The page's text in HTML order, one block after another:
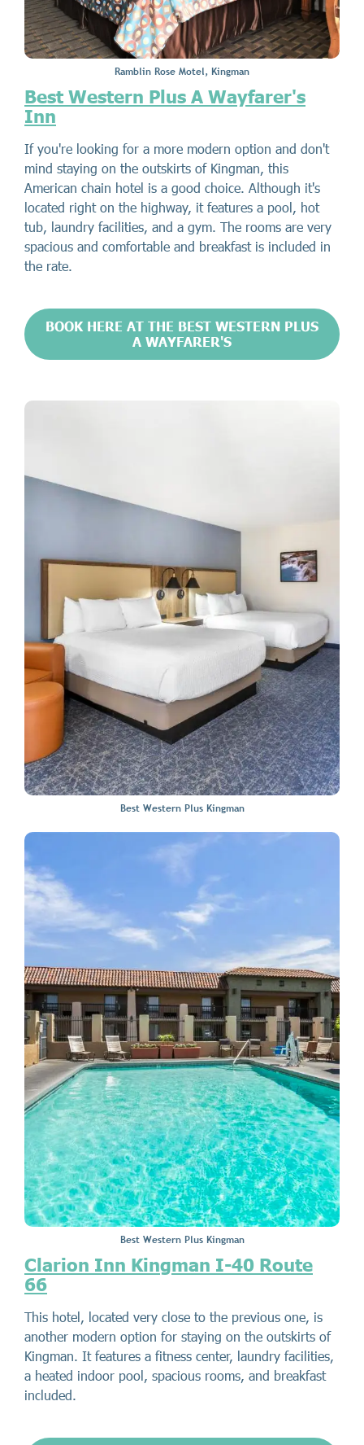
Ramblin Rose Motel, Kingman
Best Western Plus A Wayfarer's
Inn
If you're looking for a more modern option and don't
mind staying on the outskirts of Kingman, this
American chain hotel is a good choice. Although it's
located right on the highway, it features a pool, hot
tub, laundry facilities, and a gym. The rooms are very
spacious and comfortable and breakfast is included in
the rate.
BOOK HERE AT THE BEST WESTERN PLUS
A WAYFARER'S
Best Western Plus Kingman
Best Western Plus Kingman
Clarion Inn Kingman I-40 Route
66
This hotel, located very close to the previous one, is
another modern option for staying on the outskirts of
Kingman. It features a fitness center, laundry facilities,
a heated indoor pool, spacious rooms, and breakfast
included.